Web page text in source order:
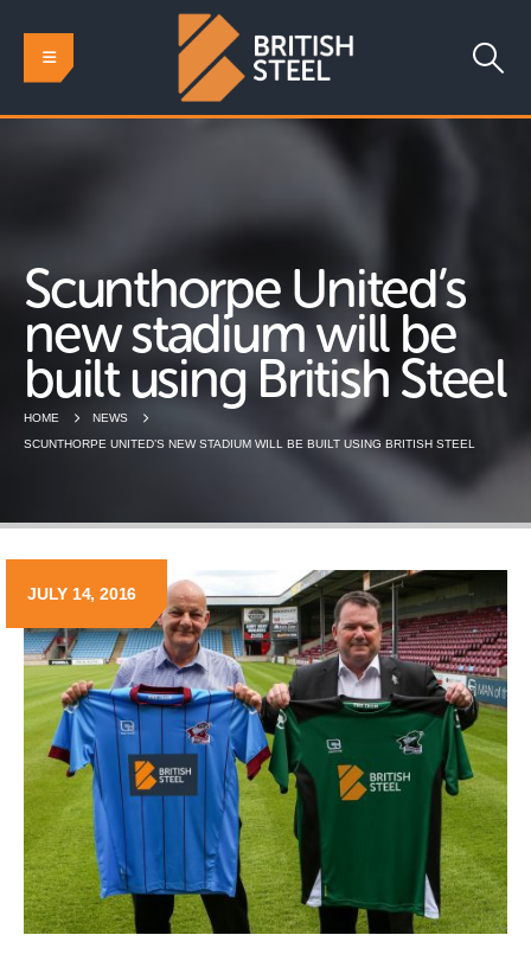
Scunthorpe United’s
new stadium will be
built using British Steel
HOME
NEWS
SCUNTHORPE UNITED’S NEW STADIUM WILL BE BUILT USING BRITISH STEEL
JULY 14, 2016